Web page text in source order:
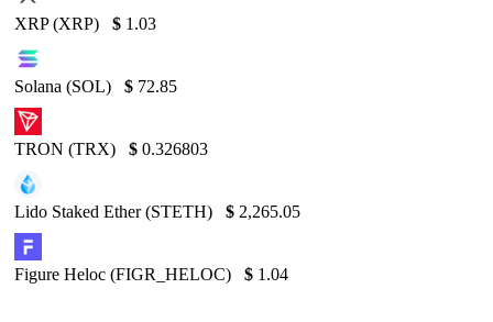
XRP (XRP) $ 1.03
Solana (SOL) $ 72.85
TRON (TRX) $ 0.326803
Lido Staked Ether (STETH) $ 2,265.05
Figure Heloc (FIGR_HELOC) $ 1.04